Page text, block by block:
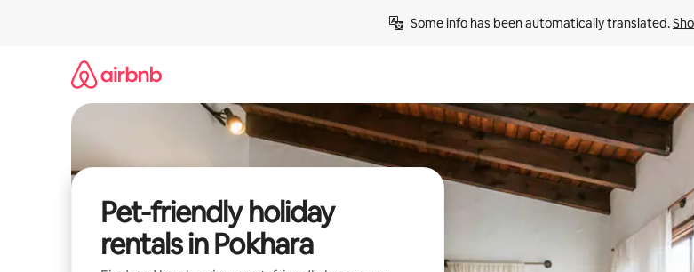
Some info has been automatically translated.
Pet-friendly holiday
rentals in Pokhara